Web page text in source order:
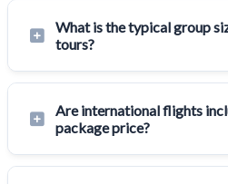
What is the typical group
tours?
Are international flights
package price?